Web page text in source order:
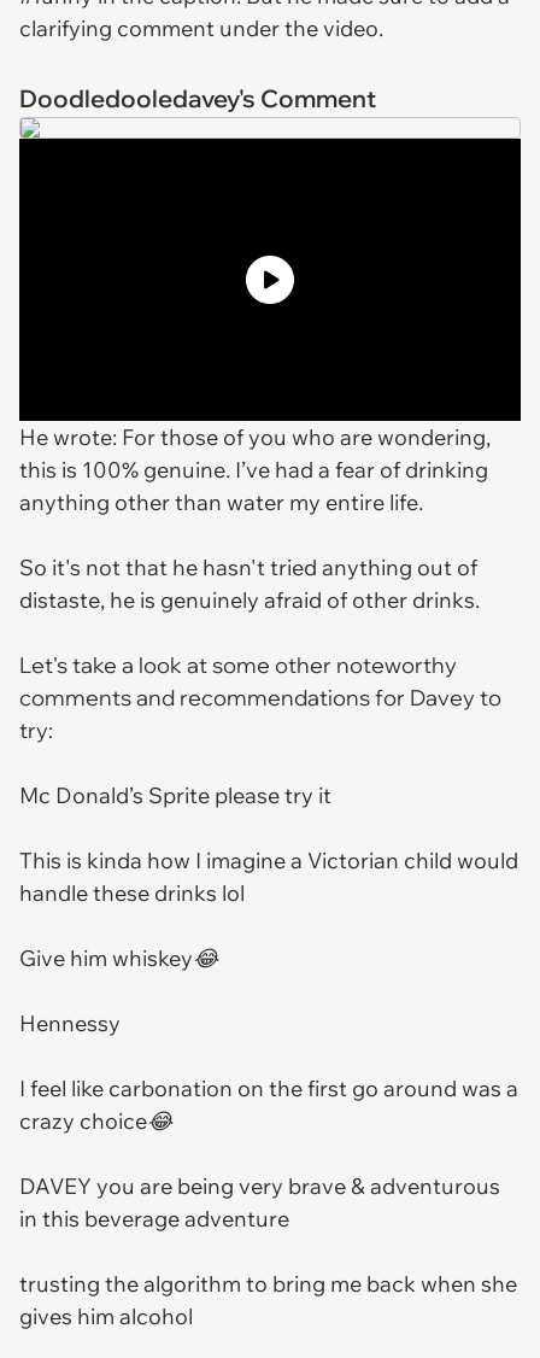
clarifying comment under the video.
Doodledooledavey's Comment
He wrote: For those of you who are wondering,
this is 100% genuine. I’ve had a fear of drinking
anything other than water my entire life.
So it's not that he hasn't tried anything out of
distaste, he is genuinely afraid of other drinks.
Let's take a look at some other noteworthy
comments and recommendations for Davey to
try:
Mc Donald’s Sprite please try it
This is kinda how I imagine a Victorian child would
handle these drinks lol
Give him whiskey😂
Hennessy
I feel like carbonation on the first go around was a
crazy choice😂
DAVEY you are being very brave & adventurous
in this beverage adventure
trusting the algorithm to bring me back when she
gives him alcohol